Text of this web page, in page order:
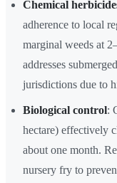
Chemical
adherence to local
marginal weeds at
addresses
jurisdictions due to
Biological control:
hectare) effectively
about one month.
nursery fry to